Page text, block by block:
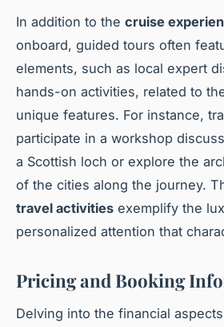
In addition to the cruise
onboard, guided tours often
elements, such as local expert
hands-on activities, related to
unique features. For instance,
participate in a workshop
a Scottish loch or explore the
of the cities along the journey.
travel activities exemplify the
personalized attention that
Pricing and Booking
Delving into the financial